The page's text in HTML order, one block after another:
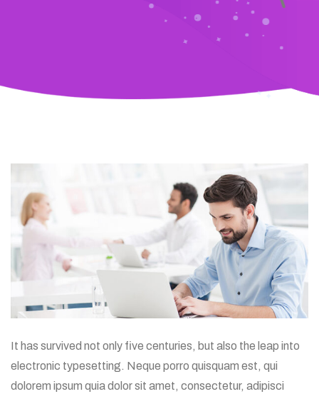
It has survived not only five centuries, but also the leap into
electronic typesetting. Neque porro quisquam est, qui
dolorem ipsum quia dolor sit amet, consectetur, adipisci